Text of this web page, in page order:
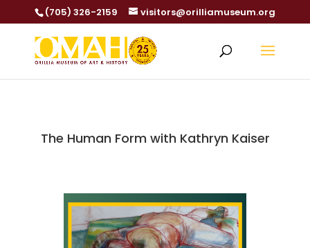
(705) 326-2159 visitors@orilliamuseum.org
The Human Form with Kathryn Kaiser